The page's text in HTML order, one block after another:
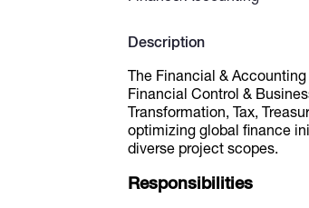
Description
The Financial &
Financial Control &
Transformation, Tax,
optimizing global finance
diverse project scopes.
Responsibilities